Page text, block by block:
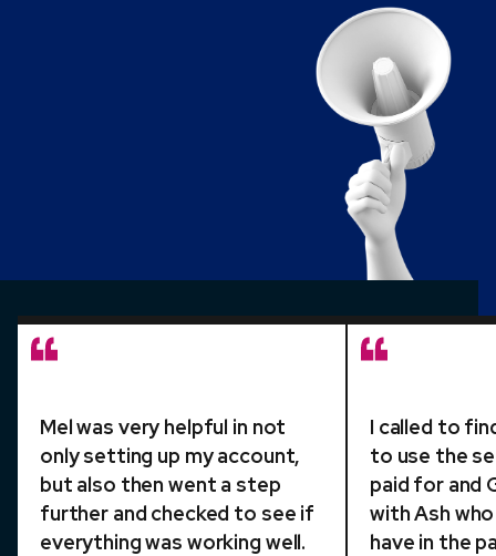
Mel was very helpful in not
only setting up my account,
but also then went a step
further and checked to see if
everything was working well.
I called to
to use the
paid for and
with Ash who
have in the